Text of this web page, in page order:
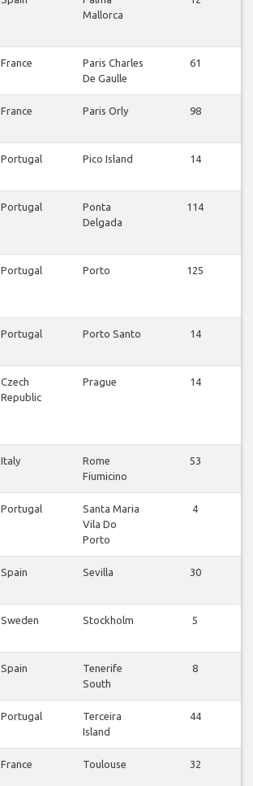
Mallorca
France
Paris Charles
De Gaulle
61
France Paris Orly 98
Portugal Pico Island 14
Portugal
Ponta
Delgada
114
Portugal Porto 125
Portugal Porto Santo 14
Czech
Republic
Prague 14
Italy
Rome
Fiumicino
53
Portugal
Santa Maria
Vila Do
Porto
4
Spain Sevilla 30
Sweden Stockholm 5
Spain
Tenerife
South
8
Portugal
Terceira
Island
44
France Toulouse 32